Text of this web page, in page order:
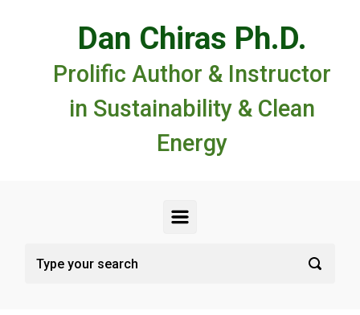
Dan Chiras Ph.D.
Prolific Author & Instructor
in Sustainability & Clean
Energy